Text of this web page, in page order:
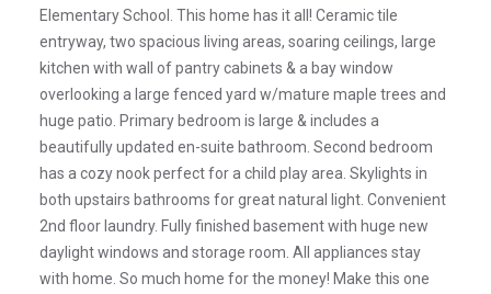
Elementary School. This home has it all! Ceramic tile
entryway, two spacious living areas, soaring ceilings, large
kitchen with wall of pantry cabinets & a bay window
overlooking a large fenced yard w/mature maple trees and
huge patio. Primary bedroom is large & includes a
beautifully updated en-suite bathroom. Second bedroom
has a cozy nook perfect for a child play area. Skylights in
both upstairs bathrooms for great natural light. Convenient
2nd floor laundry. Fully finished basement with huge new
daylight windows and storage room. All appliances stay
with home. So much home for the money! Make this one